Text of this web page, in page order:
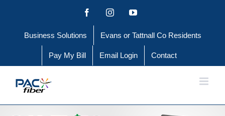
content
FacebookInstagramYouTube
Business Solutions Evans or Tattnall Co Residents
Pay My Bill Email Login Contact